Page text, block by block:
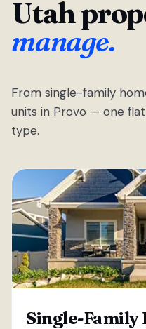
Utah
manage.
From single-family
units in Provo — one
type.
Single-Family